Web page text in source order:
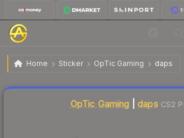
Home Sticker OpTic Gaming daps
Sticker | daps | Cologne 2016
OpTic Gaming dapsCS2
Liquidity score